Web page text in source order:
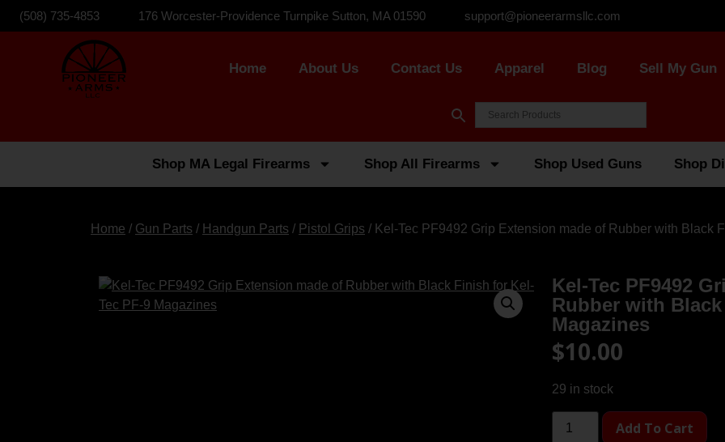
(508) 735-4853 176 Worcester-Providence Turnpike Sutton, MA 01590 support@pioneerarmsllc.com
Home About Us Contact Us Apparel Blog Sell My Gun
Shop MA Legal Firearms Shop All Firearms Shop Used Guns Shop
Home / Gun Parts / Handgun Parts / Pistol Grips / Kel-Tec PF9492 Grip Extension made of Rubber with Black
Kel-Tec PF9492
Rubber with
Magazines
$10.00
29 in stock
Add To Cart